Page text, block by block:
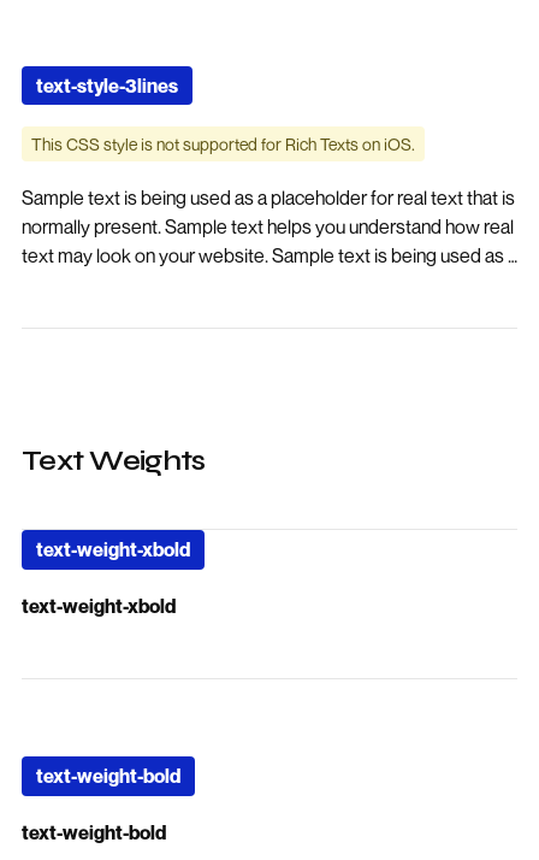
text-style-3lines
This CSS style is not supported for Rich Texts on iOS.
Sample text is being used as a placeholder for real text that is
normally present. Sample text helps you understand how real
text may look on your website. Sample text is being used as a
Text Weights
text-weight-xbold
text-weight-xbold
text-weight-bold
text-weight-bold